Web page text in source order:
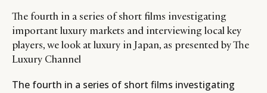
The fourth in a series of short films investigating
important luxury markets and interviewing local key
players, we look at luxury in Japan, as presented by The
Luxury Channel
The fourth in a series of short films investigating